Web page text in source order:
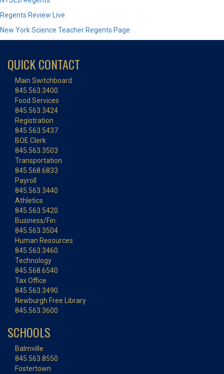
Regents Review Live
New York Science Teacher Regents Page
QUICK CONTACT
Main Switchboard
845.563.3400
Food Services
845.563.3424
Registration
845.563.5437
BOE Clerk
845.563.3503
Transportation
845.568.6833
Payroll
845.563.3440
Athletics
845.563.5420
Business/Fin.
845.563.3504
Human Resources
845.563.3460
Technology
845.568.6540
Tax Office
845.563.3490
Newburgh Free Library
845.563.3600
SCHOOLS
Balmville
845.563.8550
Fostertown